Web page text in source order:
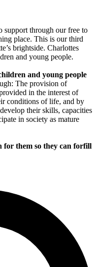
support through our free to
place. This is our third
brightside. Charlottes
and young people.
and young people
The provision of
in the interest of
conditions of life, and by
their skills, capacities
in society as mature
for them so they can forfill